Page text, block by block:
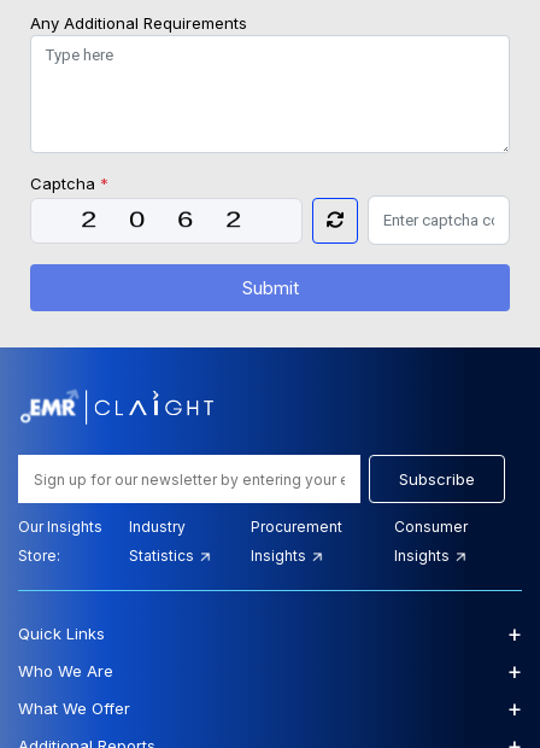
Any Additional Requirements
Captcha *
Submit
Subscribe
Our Insights
Store:
Industry
Statistics
Procurement
Insights
Consumer
Insights
Quick Links +
Who We Are +
What We Offer +